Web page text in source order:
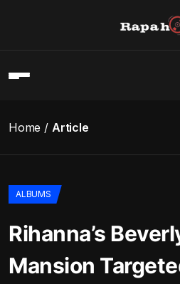
Home Article
ALBUMS
Rihanna’s
Mansion